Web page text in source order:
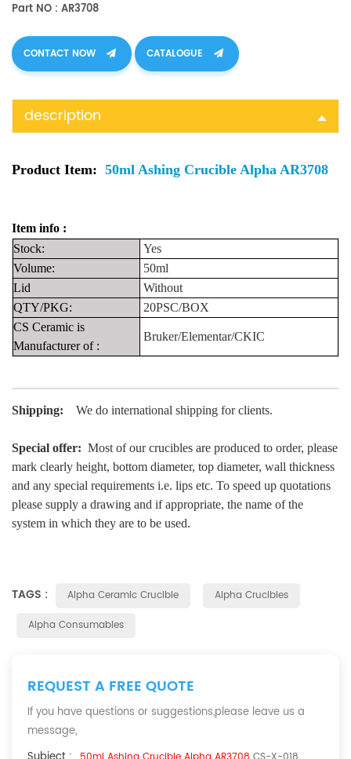
Part NO : AR3708
CONTACT NOW CATALOGUE
description
Product Item: 50ml Ashing Crucible Alpha AR3708
Item info :
Stock:
Yes
Volume:
50ml
Lid
Without
QTY/PKG:
20PSC/BOX
CS Ceramic is
Manufacturer of :
Bruker/Elementar/CKIC
Shipping: We do international shipping for clients.
Special offer: Most of our crucibles are produced to order, please
mark clearly height, bottom diameter, top diameter, wall thickness
and any special requirements i.e. lips etc. To speed up quotations
please supply a drawing and if appropriate, the name of the
system in which they are to be used.
TAGS : Alpha Ceramic Crucible
Alpha Crucibles
Alpha Consumables
REQUEST A FREE QUOTE
If you have questions or suggestions,please leave us a
message,